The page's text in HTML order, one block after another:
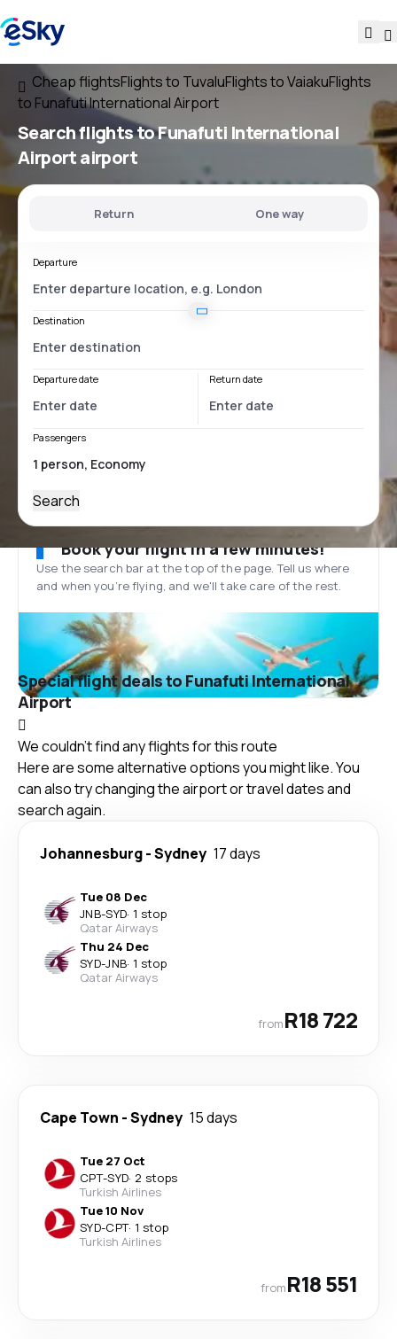
Cheap flightsFlights to TuvaluFlights to VaiakuFlights
to Funafuti International Airport
Search flightstoFunafuti International
Airportairport
Return One way
Departure
Destination
Departure date Return date
Passengers
Search
Book your flight in a few minutes!
Use the search bar at the top of the page. Tell us where
and when you’re flying, and we'll take care of the rest.
Special flight deals to Funafuti International
Airport
We couldn't find any flights for this route
Here are some alternative options you might like. You
can also try changing the airport or travel dates and
search again.
Johannesburg-Sydney 17 days
Tue 08 Dec
JNB-SYD· 1 stop
Qatar Airways
Thu 24 Dec
SYD-JNB· 1 stop
Qatar Airways
fromR18 722
Cape Town -Sydney 15 days
Tue 27 Oct
CPT-SYD· 2 stops
Turkish Airlines
Tue 10 Nov
SYD-CPT· 1 stop
Turkish Airlines
fromR18 551